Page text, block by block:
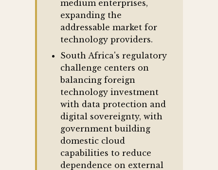
medium enterprises,
expanding the
addressable market for
technology providers.
South Africa's regulatory
challenge centers on
balancing foreign
technology investment
with data protection and
digital sovereignty, with
government building
domestic cloud
capabilities to reduce
dependence on external